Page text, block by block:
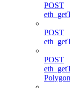
POST
POST
POST
Polygon